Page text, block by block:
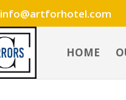
info@artforhotel.com
HOME